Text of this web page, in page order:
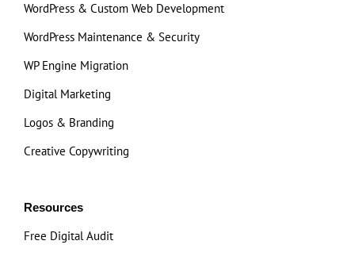
WordPress & Custom Web Development
WordPress Maintenance & Security
WP Engine Migration
Digital Marketing
Logos & Branding
Creative Copywriting
Resources
Free Digital Audit